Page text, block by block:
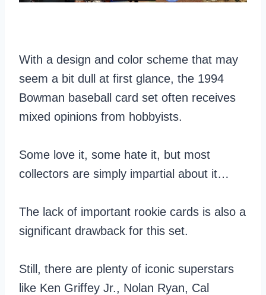
With a design and color scheme that may
seem a bit dull at first glance, the 1994
Bowman baseball card set often receives
mixed opinions from hobbyists.
Some love it, some hate it, but most
collectors are simply impartial about it…
The lack of important rookie cards is also a
significant drawback for this set.
Still, there are plenty of iconic superstars
like Ken Griffey Jr., Nolan Ryan, Cal